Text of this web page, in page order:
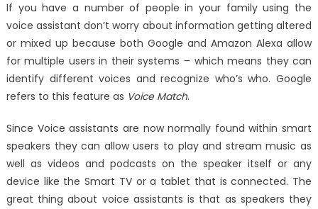
If you have a number of people in your family using the
voice assistant don’t worry about information getting altered
or mixed up because both Google and Amazon Alexa allow
for multiple users in their systems – which means they can
identify different voices and recognize who’s who. Google
refers to this feature as Voice Match.
Since Voice assistants are now normally found within smart
speakers they can allow users to play and stream music as
well as videos and podcasts on the speaker itself or any
device like the Smart TV or a tablet that is connected. The
great thing about voice assistants is that as speakers they